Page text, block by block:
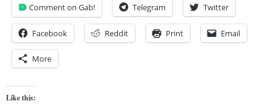
Comment on Gab! Telegram Twitter
Facebook Reddit Print Email
More
Like this: